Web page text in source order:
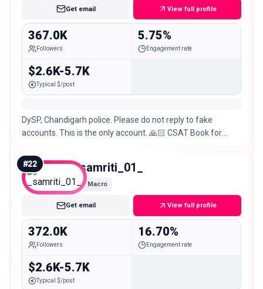
Get email View full profile
367.0K
Followers
5.75%
Engagement rate
$2.6K-5.7K
Typical $/post
DySP, Chandigarh police. Please do not reply to fake
accounts. This is the only account. 🙏🏻 CSAT Book for
#22 _samriti_01_
Macro
Get email View full profile
372.0K
Followers
16.70%
Engagement rate
$2.6K-5.7K
Typical $/post